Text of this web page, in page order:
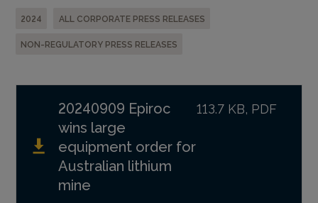
2024 ALL CORPORATE PRESS RELEASES
NON-REGULATORY PRESS RELEASES
20240909 Epiroc
wins large
equipment order for
Australian lithium
mine
113.7 KB, PDF